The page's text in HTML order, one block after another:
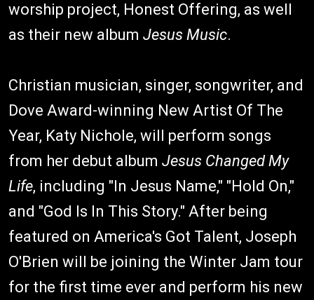
worship project, Honest Offering, as well
as their new album Jesus Music.
Christian musician, singer, songwriter, and
Dove Award-winning New Artist Of The
Year, Katy Nichole, will perform songs
from her debut album Jesus Changed My
Life, including "In Jesus Name," "Hold On,"
and "God Is In This Story." After being
featured on America's Got Talent, Joseph
O'Brien will be joining the Winter Jam tour
for the first time ever and perform his new